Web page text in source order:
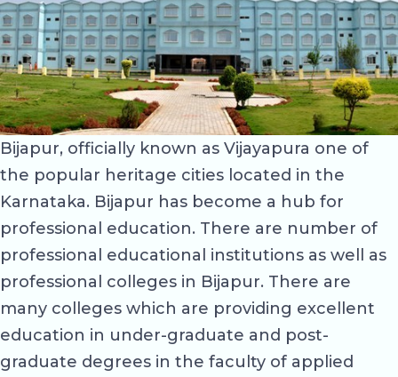
Bijapur, officially known as Vijayapura one of
the popular heritage cities located in the
Karnataka. Bijapur has become a hub for
professional education. There are number of
professional educational institutions as well as
professional colleges in Bijapur. There are
many colleges which are providing excellent
education in under-graduate and post-
graduate degrees in the faculty of applied